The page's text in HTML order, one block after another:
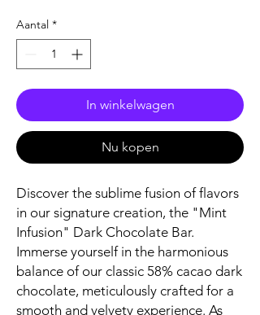
Aantal *
In winkelwagen
Nu kopen
Discover the sublime fusion of flavors
in our signature creation, the "Mint
Infusion" Dark Chocolate Bar.
Immerse yourself in the harmonious
balance of our classic 58% cacao dark
chocolate, meticulously crafted for a
smooth and velvety experience. As